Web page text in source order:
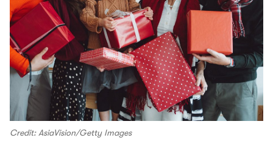
Credit: AsiaVision/Getty Images